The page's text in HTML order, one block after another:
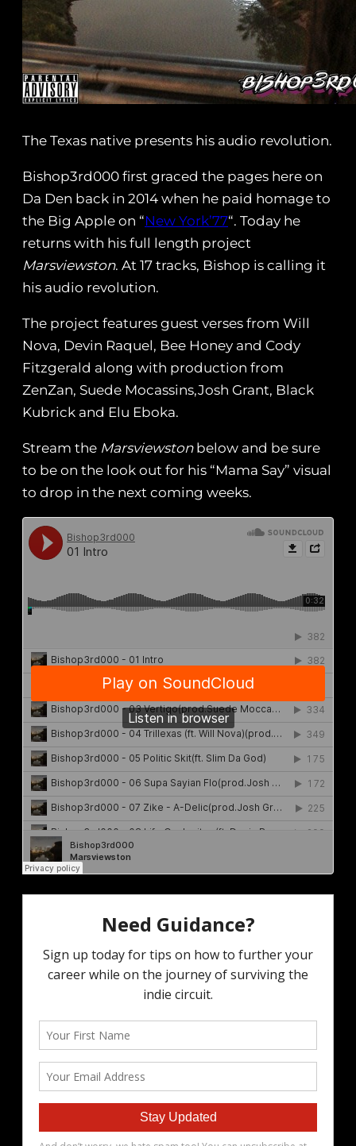
The Texas native presents his audio revolution.
Bishop3rd000 first graced the pages here on
Da Den back in 2014 when he paid homage to
the Big Apple on “New York’77“. Today he
returns with his full length project
Marsviewston. At 17 tracks, Bishop is calling it
his audio revolution.
The project features guest verses from Will
Nova, Devin Raquel, Bee Honey and Cody
Fitzgerald along with production from
ZenZan, Suede Mocassins,Josh Grant, Black
Kubrick and Elu Eboka.
Stream the Marsviewstonbelow and be sure
to be on the look out for his “Mama Say” visual
to drop in the next coming weeks.